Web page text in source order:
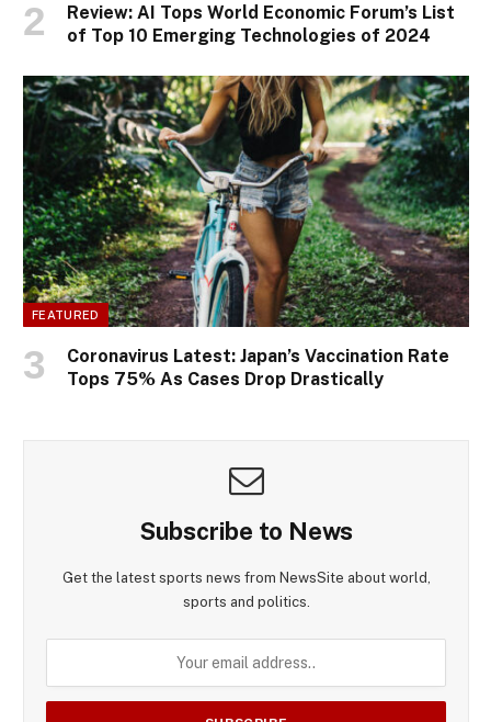
Review: AI Tops World Economic Forum’s List
of Top 10 Emerging Technologies of 2024
FEATURED
Coronavirus Latest: Japan’s Vaccination Rate
Tops 75% As Cases Drop Drastically
Subscribe to News
Get the latest sports news from NewsSite about world,
sports and politics.